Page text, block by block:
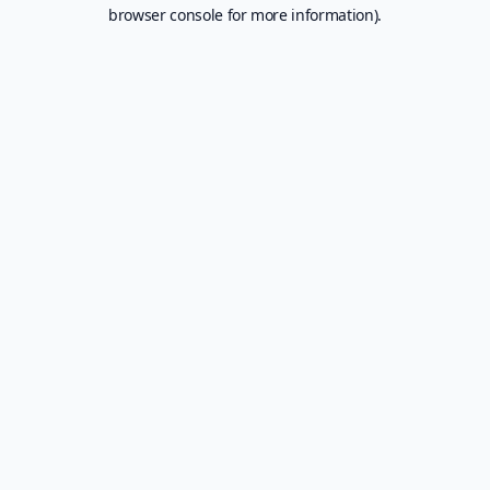
browser console for more information).